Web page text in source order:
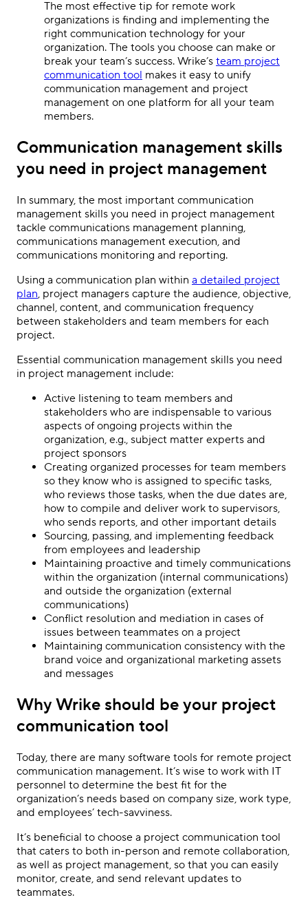
The most effective tip for remote work
organizations is finding and implementing the
right communication technology for your
organization. The tools you choose can make or
break your team’s success. Wrike’s team project
communication tool makes it easy to unify
communication management and project
management on one platform for all your team
members.
Communication management skills
you need in project management
In summary, the most important communication
management skills you need in project management
tackle communications management planning,
communications management execution, and
communications monitoring and reporting.
Using a communication plan within a detailed project
plan, project managers capture the audience, objective,
channel, content, and communication frequency
between stakeholders and team members for each
project.
Essential communication management skills you need
in project management include:
Active listening to team members and
stakeholders who are indispensable to various
aspects of ongoing projects within the
organization, e.g., subject matter experts and
project sponsors
Creating organized processes for team members
so they know who is assigned to specific tasks,
who reviews those tasks, when the due dates are,
how to compile and deliver work to supervisors,
who sends reports, and other important details
Sourcing, passing, and implementing feedback
from employees and leadership
Maintaining proactive and timely communications
within the organization (internal communications)
and outside the organization (external
communications)
Conflict resolution and mediation in cases of
issues between teammates on a project
Maintaining communication consistency with the
brand voice and organizational marketing assets
and messages
Why Wrike should be your project
communication tool
Today, there are many software tools for remote project
communication management. It’s wise to work with IT
personnel to determine the best fit for the
organization’s needs based on company size, work type,
and employees’ tech-savviness.
It’s beneficial to choose a project communication tool
that caters to both in-person and remote collaboration,
as well as project management, so that you can easily
monitor, create, and send relevant updates to
teammates.